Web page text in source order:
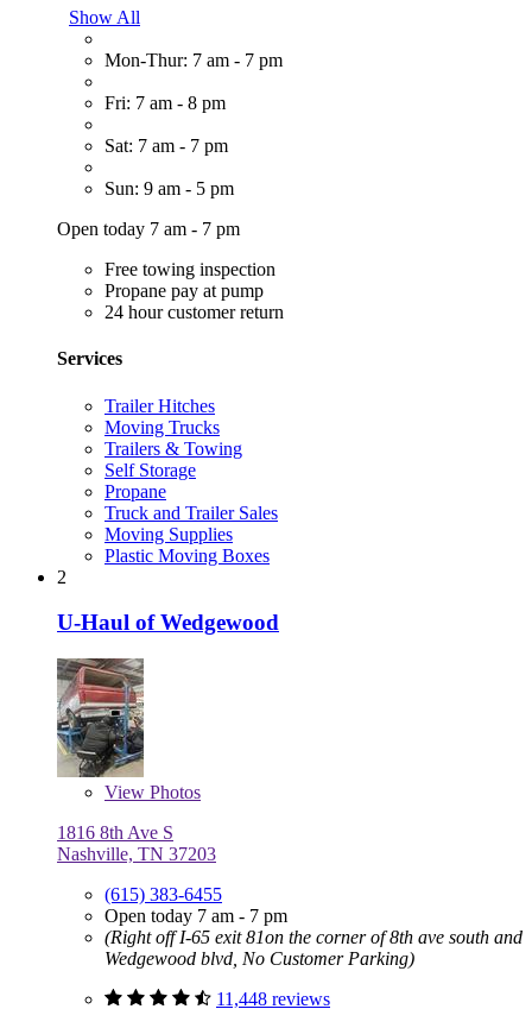
Show All
Mon-Thur: 7 am - 7 pm
Fri: 7 am - 8 pm
Sat: 7 am - 7 pm
Sun: 9 am - 5 pm
Open today 7 am - 7 pm
Free towing inspection
Propane pay at pump
24 hour customer return
Services
Trailer Hitches
Moving Trucks
Trailers & Towing
Self Storage
Propane
Truck and Trailer Sales
Moving Supplies
Plastic Moving Boxes
2
U-Haul of Wedgewood
View Photos
1816 8th Ave S
Nashville, TN 37203
(615) 383-6455
Open today 7 am - 7 pm
(Right off I-65 exit 81on the corner of 8th ave south and
Wedgewood blvd, No Customer Parking)
11,448 reviews